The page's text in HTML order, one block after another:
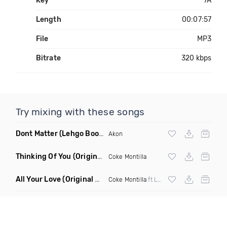
Length 00:07:57
File MP3
Bitrate 320 kbps
Try mixing with these songs
Dont Matter(Lehgo Bootleg) Akon
Thinking Of You (Original Mix) Coke Montilla
All Your Love(Original Mix) Coke Montilla ft Laura Johnston